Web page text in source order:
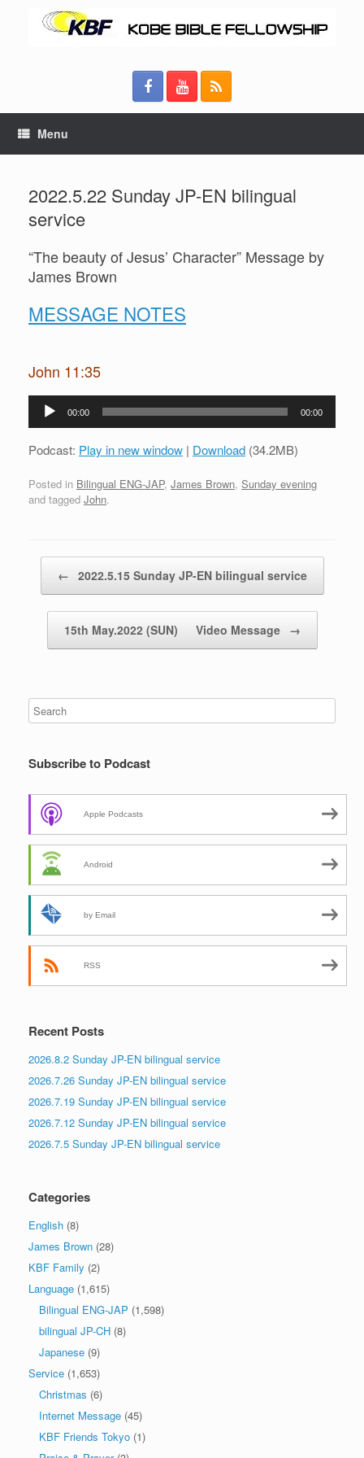
Menu
2022.5.22 Sunday JP-EN bilingual
service
“The beauty of Jesus’ Character” Message by
James Brown
MESSAGE NOTES
John 11:35
Audio
00:00 00:00
Podcast: Play in new window | Download (34.2MB)
Posted in Bilingual ENG-JAP, James Brown, Sunday evening
and tagged John.
← 2022.5.15 Sunday JP-EN bilingual service
15th May.2022 (SUN) Video Message →
Subscribe to Podcast
Apple Podcasts
Android
by Email
RSS
Recent Posts
2026.8.2 Sunday JP-EN bilingual service
2026.7.26 Sunday JP-EN bilingual service
2026.7.19 Sunday JP-EN bilingual service
2026.7.12 Sunday JP-EN bilingual service
2026.7.5 Sunday JP-EN bilingual service
Categories
English (8)
James Brown (28)
KBF Family (2)
Language (1,615)
Bilingual ENG-JAP (1,598)
bilingual JP-CH (8)
Japanese (9)
Service (1,653)
Christmas (6)
Internet Message (45)
KBF Friends Tokyo (1)